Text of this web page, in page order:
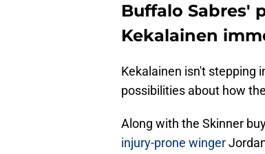
Buffalo Sabres'
Kekalainen
Kekalainen isn't stepping
possibilities about how
Along with the Skinner
injury-prone winger